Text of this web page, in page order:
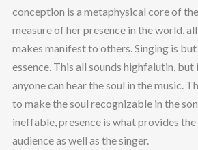
conception is a metaphysical core of
measure of her presence in the world,
makes manifest to others. Singing is
essence. This all sounds highfalutin,
anyone can hear the soul in the music.
to make the soul recognizable in the
ineffable, presence is what provides
audience as well as the singer.